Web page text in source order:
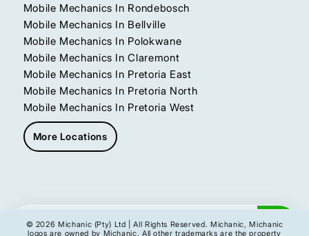
Mobile Mechanics In Rondebosch
Mobile Mechanics In Bellville
Mobile Mechanics In Polokwane
Mobile Mechanics In Claremont
Mobile Mechanics In Pretoria East
Mobile Mechanics In Pretoria North
Mobile Mechanics In Pretoria West
More Locations
Get My Instant Quote
© 2026 Michanic (Pty) Ltd | All Rights Reserved. Michanic, Michanic
logos are owned by Michanic. All other trademarks are the property